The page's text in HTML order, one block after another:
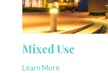
Mixed Use
Learn More